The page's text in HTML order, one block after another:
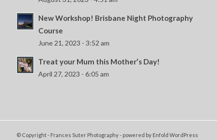
New Workshop! Brisbane Night Photography
Course
June 21, 2023 - 3:52 am
Treat your Mum this Mother’s Day!
April 27, 2023 - 6:05 am
© Copyright - Frances Suter Photography - powered by Enfold WordPress